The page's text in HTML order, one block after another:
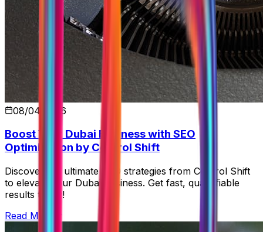
08/04/2026
Boost Your Dubai Business with SEO
Optimization by Control Shift
Discover the ultimate SEO strategies from Control Shift
to elevate your Dubai business. Get fast, quantifiable
results today!
Read More